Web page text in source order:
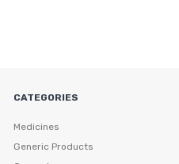
CATEGORIES
Medicines
Generic Products